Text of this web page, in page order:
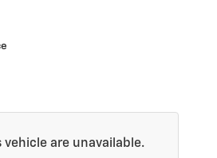
are unavailable.